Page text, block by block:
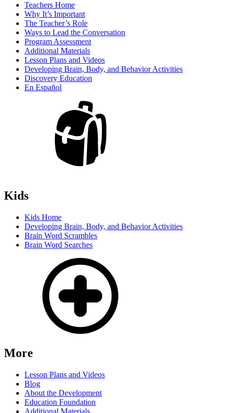
Teachers Home
Why It’s Important
The Teacher’s Role
Ways to Lead the Conversation
Program Assessment
Additional Materials
Lesson Plans and Videos
Developing Brain, Body, and Behavior Activities
Discovery Education
En Español
Kids
Kids Home
Developing Brain, Body, and Behavior Activities
Brain Word Scrambles
Brain Word Searches
More
Lesson Plans and Videos
Blog
About the Development
Education Foundation
Additional Materials